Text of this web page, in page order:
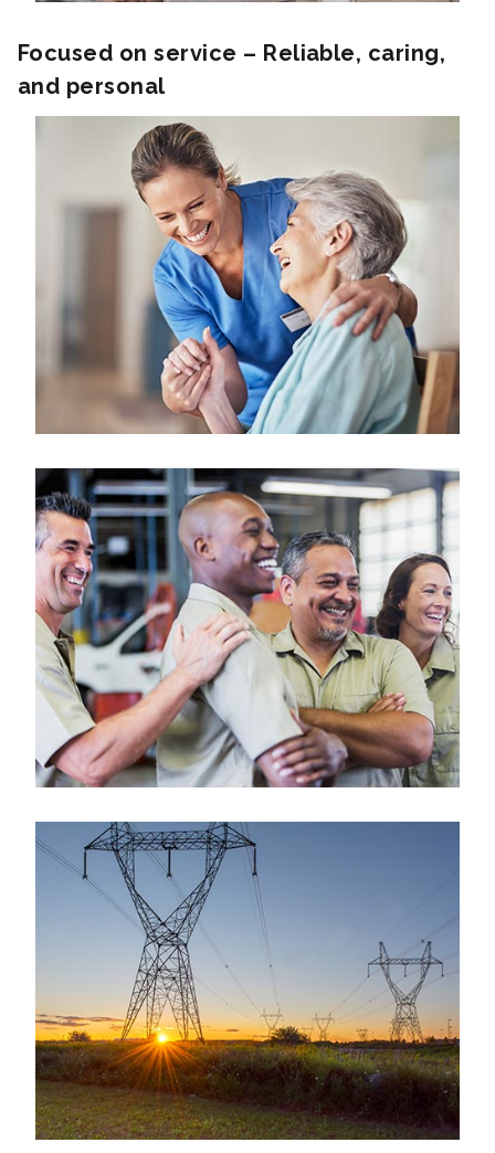
Focused on service – Reliable, caring,
and personal